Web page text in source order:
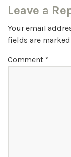
Leave a
Your email
fields are marked
Comment *